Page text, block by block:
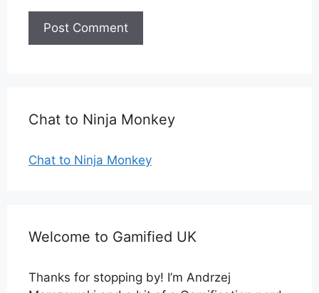
Chat to Ninja Monkey
Chat to Ninja Monkey
Welcome to Gamified UK
Thanks for stopping by! I’m Andrzej